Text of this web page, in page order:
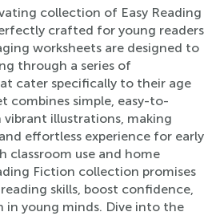
collection of Easy Reading
crafted for young readers
worksheets are designed to
through a series of
cater specifically to their age
combines simple, easy-to-
illustrations, making
effortless experience for early
classroom use and home
Fiction collection promises
skills, boost confidence,
in young minds. Dive into the